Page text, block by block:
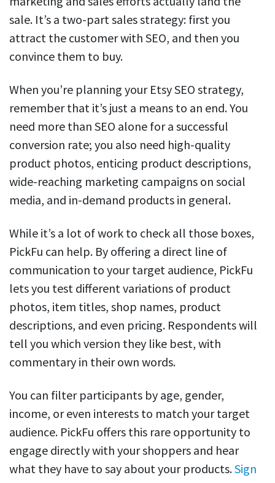
sale. It’s a two-part sales strategy: first you
attract the customer with SEO, and then you
convince them to buy.
When you’re planning your Etsy SEO strategy,
remember that it’s just a means to an end. You
need more than SEO alone for a successful
conversion rate; you also need high-quality
product photos, enticing product descriptions,
wide-reaching marketing campaigns on social
media, and in-demand products in general.
While it’s a lot of work to check all those boxes,
PickFu can help. By offering a direct line of
communication to your target audience, PickFu
lets you test different variations of product
photos, item titles, shop names, product
descriptions, and even pricing. Respondents will
tell you which version they like best, with
commentary in their own words.
You can filter participants by age, gender,
income, or even interests to match your target
audience. PickFu offers this rare opportunity to
engage directly with your shoppers and hear
what they have to say about your products.Sign